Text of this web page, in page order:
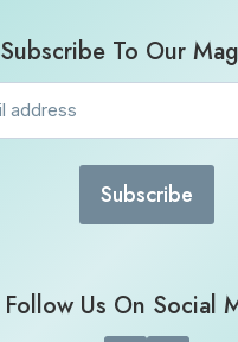
Subscribe To Our
Follow Us On Social